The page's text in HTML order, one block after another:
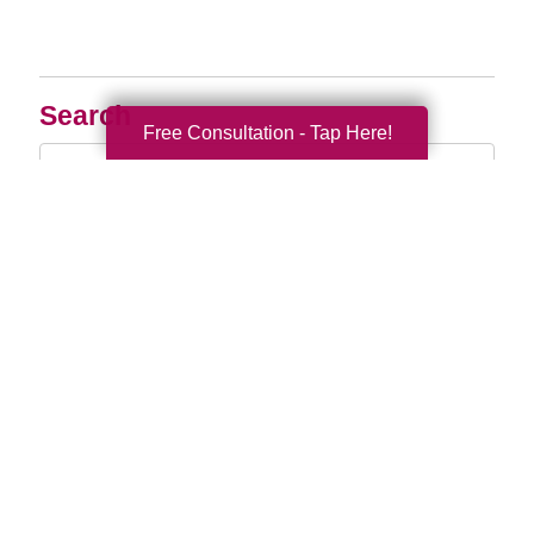
Search
Search
Free Consultation - Tap Here!